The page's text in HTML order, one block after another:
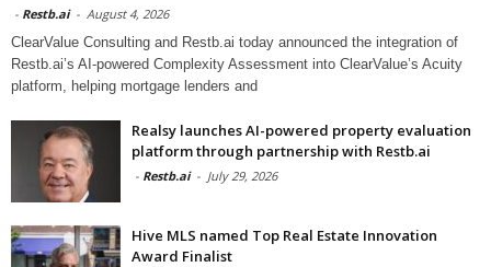
- Restb.ai - August 4, 2026
ClearValue Consulting and Restb.ai today announced the integration of
Restb.ai’s AI-powered Complexity Assessment into ClearValue’s Acuity
platform, helping mortgage lenders and
Realsy launches AI-powered property evaluation
platform through partnership with Restb.ai
- Restb.ai - July 29, 2026
Hive MLS named Top Real Estate Innovation
Award Finalist